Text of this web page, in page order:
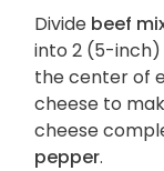
Divide beef
into 2 (5-
the center of
cheese to
cheese
pepper.